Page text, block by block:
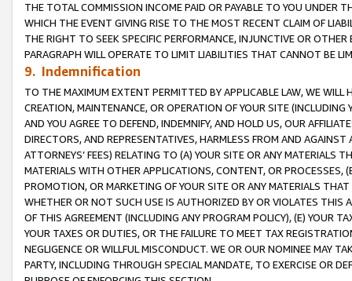
THE TOTAL COMMISSION INCOME PAID OR PAYABLE TO YOU UNDER
WHICH THE EVENT GIVING RISE TO THE MOST RECENT CLAIM OF
THE RIGHT TO SEEK SPECIFIC PERFORMANCE, INJUNCTIVE OR
PARAGRAPH WILL OPERATE TO LIMIT LIABILITIES THAT CANNOT BE
9. Indemnification
TO THE MAXIMUM EXTENT PERMITTED BY APPLICABLE LAW, WE WILL
CREATION, MAINTENANCE, OR OPERATION OF YOUR SITE (INCLUDING
AND YOU AGREE TO DEFEND, INDEMNIFY, AND HOLD US, OUR
DIRECTORS, AND REPRESENTATIVES, HARMLESS FROM AND
ATTORNEYS’ FEES) RELATING TO (A) YOUR SITE OR ANY MATERIALS
MATERIALS WITH OTHER APPLICATIONS, CONTENT, OR PROCESSES,
PROMOTION, OR MARKETING OF YOUR SITE OR ANY MATERIALS
WHETHER OR NOT SUCH USE IS AUTHORIZED BY OR VIOLATES THIS
OF THIS AGREEMENT (INCLUDING ANY PROGRAM POLICY), (E) YOUR
YOUR TAXES OR DUTIES, OR THE FAILURE TO MEET TAX
NEGLIGENCE OR WILLFUL MISCONDUCT. WE OR OUR NOMINEE MAY
PARTY, INCLUDING THROUGH SPECIAL MANDATE, TO EXERCISE OR